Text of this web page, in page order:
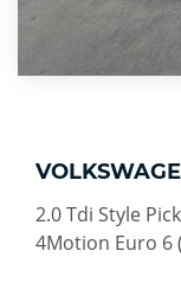
2.0 Tdi Style
4Motion Euro 6